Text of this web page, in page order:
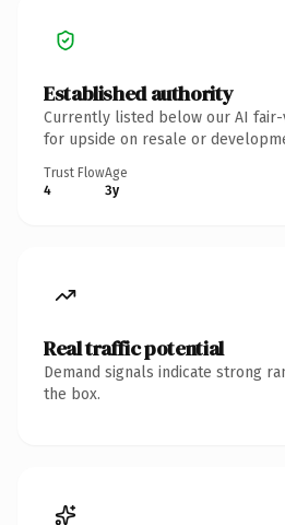
Established authority
Currently listed below our AI
for upside on resale or
Trust Flow
4
Age
3y
Real traffic potential
Demand signals indicate strong
the box.